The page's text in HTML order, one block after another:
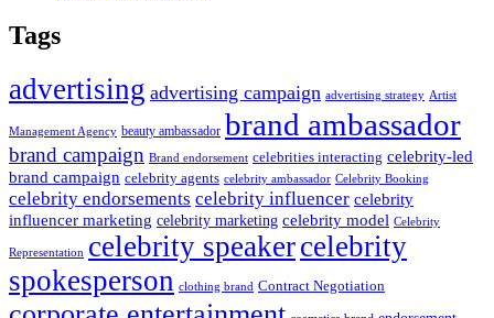
Tags
advertising advertising campaign advertising strategy Artist
Management Agency beauty ambassador brand ambassador
brand campaign Brand endorsement celebrities interacting celebrity-led
brand campaign celebrity agents celebrity ambassador Celebrity Booking
celebrity endorsements celebrity influencer celebrity
influencer marketing celebrity marketing celebrity model Celebrity
Representation celebrity speakercelebrity
spokesperson clothing brand Contract Negotiation